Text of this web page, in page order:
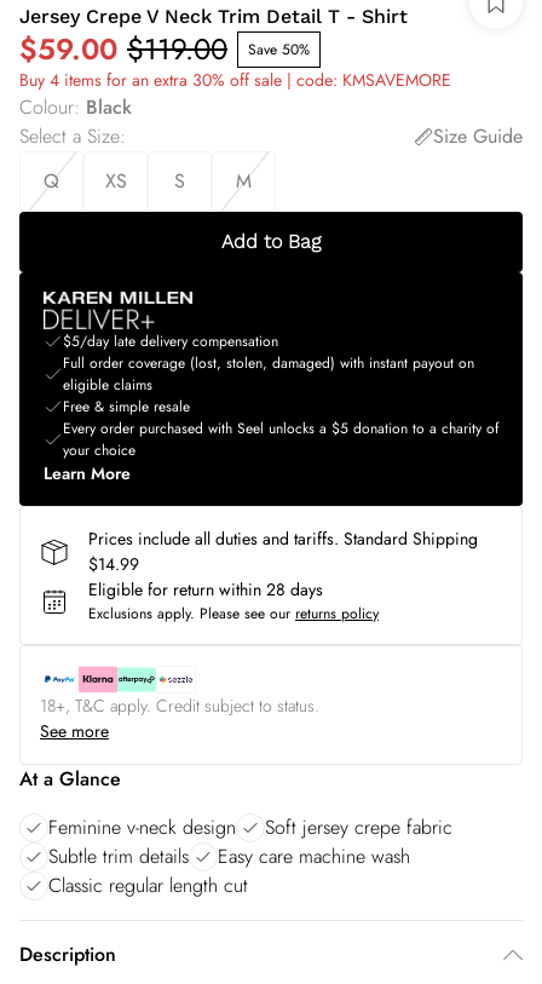
Jersey Crepe V Neck Trim Detail T - Shirt
$59.00 $119.00 Save 50%
Buy 4 items for an extra 30% off sale | code: KMSAVEMORE
Colour: Black
Select a Size:
Size Guide
Q
XS S M
Add to Bag
$5/day late delivery compensation
Full order coverage (lost, stolen, damaged) with instant payout on
eligible claims
Free & simple resale
Every order purchased with Seel unlocks a $5 donation to a charity of
your choice
Learn More
Prices include all duties and tariffs. Standard Shipping
$14.99
Eligible for return within 28 days
Exclusions apply. Please see our returns policy
18+, T&C apply. Credit subject to status.
See more
At a Glance
Feminine v-neck design
Soft jersey crepe fabric
Subtle trim details
Easy care machine wash
Classic regular length cut
Description